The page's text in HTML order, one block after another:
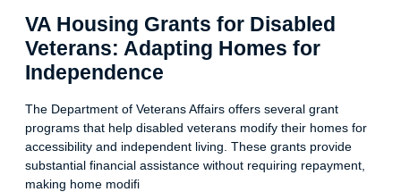
VA Housing Grants for Disabled
Veterans: Adapting Homes for
Independence
The Department of Veterans Affairs offers several grant
programs that help disabled veterans modify their homes for
accessibility and independent living. These grants provide
substantial financial assistance without requiring repayment,
making home modifi